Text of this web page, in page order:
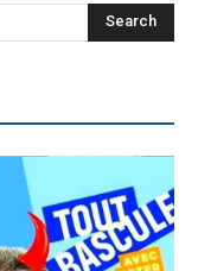
Search